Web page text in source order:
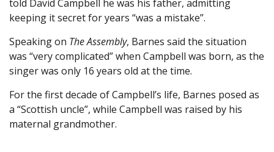
told David Campbell he was his father, admitting
keeping it secret for years “was a mistake”.
Speaking on The Assembly, Barnes said the situation
was “very complicated” when Campbell was born, as the
singer was only 16 years old at the time.
For the first decade of Campbell’s life, Barnes posed as
a “Scottish uncle”, while Campbell was raised by his
maternal grandmother.